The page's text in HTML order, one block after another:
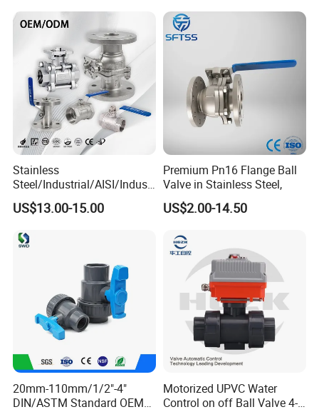
Stainless
Steel/Industrial/AISI/Industr
y/Water Use/3-
Way/Float/Pneumatic
Pressure/Ball Valves for
US$13.00-15.00
Premium Pn16 Flange Ball
Valve in Stainless Steel,
US$2.00-14.50
20mm-110mm/1/2"-4"
DIN/ASTM Standard OEM
Motorized UPVC Water
Control on off Ball Valve 4-